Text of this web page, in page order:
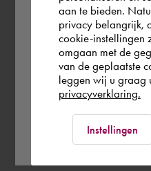
Finland
Rest of the world
aan te bieden.
privacy belangrijk,
cookie-instellingen
omgaan met de
van de geplaatste
leggen wij u graag
privacyverklaring.
Instellingen